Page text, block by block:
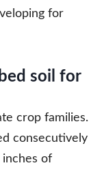
for
soil for
crop families.
consecutively
of